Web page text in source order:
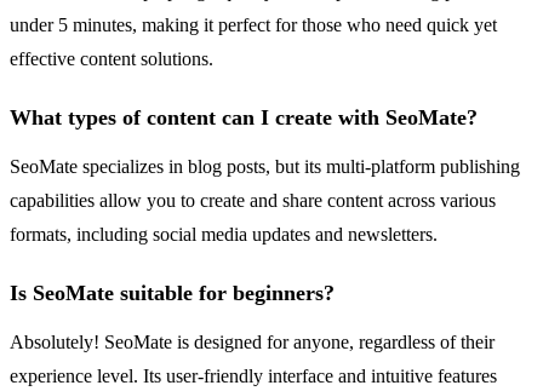
under 5 minutes, making it perfect for those who need quick yet
effective content solutions.
What types of content can I create with SeoMate?
SeoMate specializes in blog posts, but its multi-platform publishing
capabilities allow you to create and share content across various
formats, including social media updates and newsletters.
Is SeoMate suitable for beginners?
Absolutely! SeoMate is designed for anyone, regardless of their
experience level. Its user-friendly interface and intuitive features